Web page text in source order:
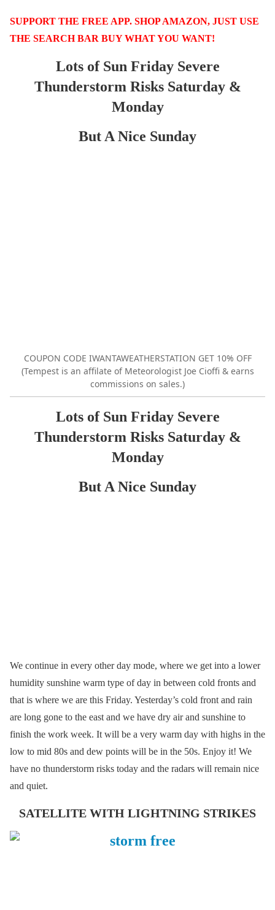
SUPPORT THE FREE APP. SHOP AMAZON, JUST USE
THE SEARCH BAR BUY WHAT YOU WANT!
Lots of Sun Friday Severe
Thunderstorm Risks Saturday &
Monday
But A Nice Sunday
COUPON CODE IWANTAWEATHERSTATION GET 10% OFF
(Tempest is an affilate of Meteorologist Joe Cioffi & earns
commissions on sales.)
Lots of Sun Friday Severe
Thunderstorm Risks Saturday &
Monday
But A Nice Sunday
We continue in every other day mode, where we get into a lower
humidity sunshine warm type of day in between cold fronts and
that is where we are this Friday. Yesterday’s cold front and rain
are long gone to the east and we have dry air and sunshine to
finish the work week. It will be a very warm day with highs in the
low to mid 80s and dew points will be in the 50s. Enjoy it! We
have no thunderstorm risks today and the radars will remain nice
and quiet.
SATELLITE WITH LIGHTNING STRIKES